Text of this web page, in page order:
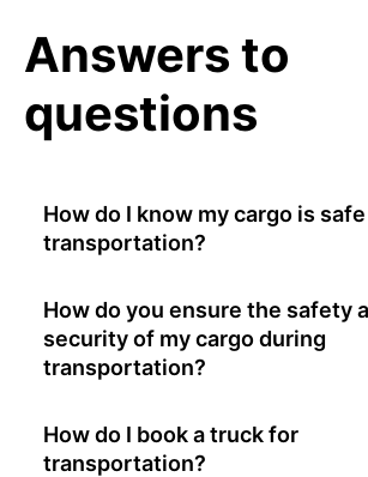
Answers to
questions
How do I know my cargo is
transportation?
How do you ensure the safety
security of my cargo during
transportation?
How do I book a truck for
transportation?